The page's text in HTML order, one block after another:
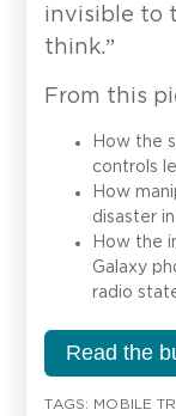
invisible to
think.”
From this
How the
controls
How
disaster
How the
Galaxy
radio
Read the
TAGS: MOBILE